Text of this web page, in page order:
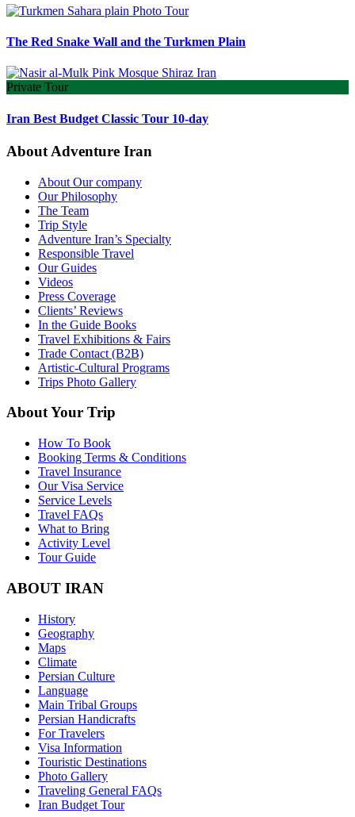
The Red Snake Wall and the Turkmen Plain
Private Tour
Iran Best Budget Classic Tour 10-day
About Adventure Iran
About Our company
Our Philosophy
The Team
Trip Style
Adventure Iran’s Specialty
Responsible Travel
Our Guides
Videos
Press Coverage
Clients’ Reviews
In the Guide Books
Travel Exhibitions & Fairs
Trade Contact (B2B)
Artistic-Cultural Programs
Trips Photo Gallery
About Your Trip
How To Book
Booking Terms & Conditions
Travel Insurance
Our Visa Service
Service Levels
Travel FAQs
What to Bring
Activity Level
Tour Guide
ABOUT IRAN
History
Geography
Maps
Climate
Persian Culture
Language
Main Tribal Groups
Persian Handicrafts
For Travelers
Visa Information
Touristic Destinations
Photo Gallery
Traveling General FAQs
Iran Budget Tour